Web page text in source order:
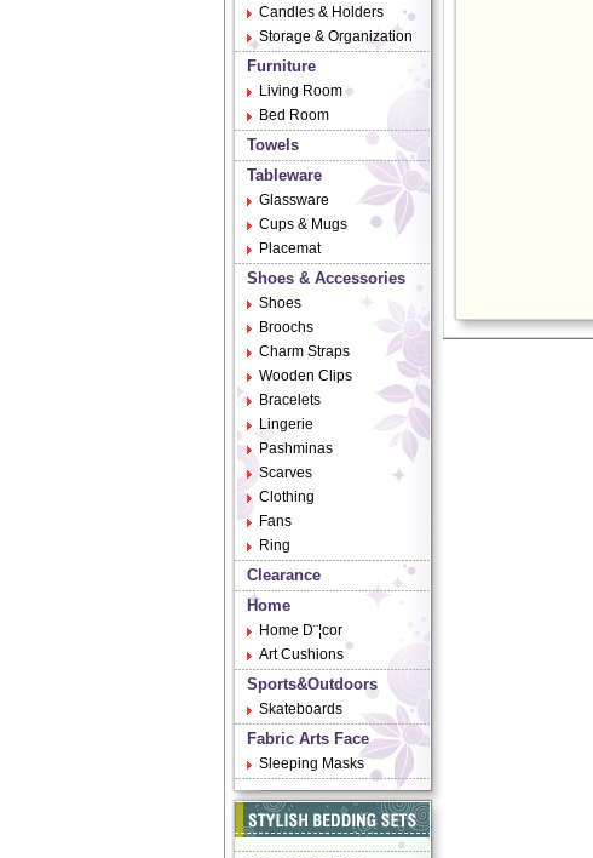
Candles & Holders
Storage & Organization
Furniture
Living Room
Bed Room
Towels
Tableware
Glassware
Cups & Mugs
Placemat
Shoes & Accessories
Shoes
Broochs
Charm Straps
Wooden Clips
Bracelets
Lingerie
Pashminas
Scarves
Clothing
Fans
Ring
Clearance
Home
Home D¨¦cor
Art Cushions
Sports&Outdoors
Skateboards
Fabric Arts Face
Sleeping Masks